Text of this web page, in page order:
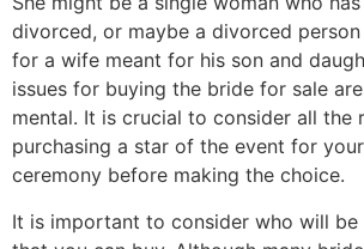
divorced, or maybe a divorced
for a wife meant for his son and
issues for buying the bride for sale
mental. It is crucial to consider all the
purchasing a star of the event for
ceremony before making the choice.
It is important to consider who will be